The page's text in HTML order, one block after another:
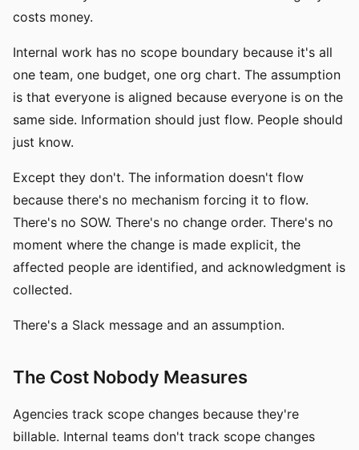
costs money.
Internal work has no scope boundary because it's all
one team, one budget, one org chart. The assumption
is that everyone is aligned because everyone is on the
same side. Information should just flow. People should
just know.
Except they don't. The information doesn't flow
because there's no mechanism forcing it to flow.
There's no SOW. There's no change order. There's no
moment where the change is made explicit, the
affected people are identified, and acknowledgment is
collected.
There's a Slack message and an assumption.
The Cost Nobody Measures
Agencies track scope changes because they're
billable. Internal teams don't track scope changes